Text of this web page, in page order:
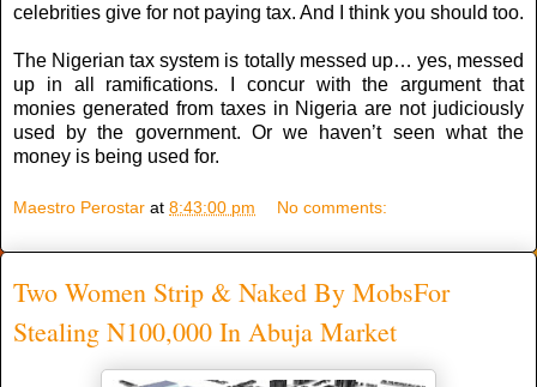
celebrities give for not paying tax. And I think you should too.
The Nigerian tax system is totally messed up… yes, messed
up in all ramifications. I concur with the argument that
monies generated from taxes in Nigeria are not judiciously
used by the government. Or we haven’t seen what the
money is being used for.
Maestro Perostar at 8:43:00 pm No comments:
Two Women Strip & Naked By MobsFor
Stealing N100,000 In Abuja Market